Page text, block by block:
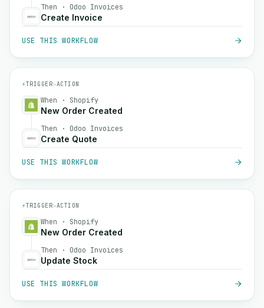
Then · Odoo Invoices
Create Invoice
USE THIS WORKFLOW
⚡TRIGGER→ACTION
When · Shopify
New Order Created
Then · Odoo Invoices
Create Quote
USE THIS WORKFLOW
⚡TRIGGER→ACTION
When · Shopify
New Order Created
Then · Odoo Invoices
Update Stock
USE THIS WORKFLOW